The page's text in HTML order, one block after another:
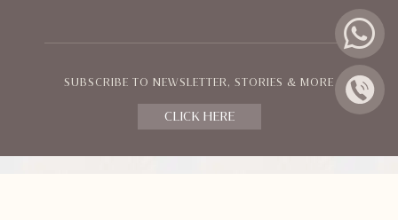
SUBSCRIBE TO NEWSLETTER, STORIES & MORE
CLICK HERE